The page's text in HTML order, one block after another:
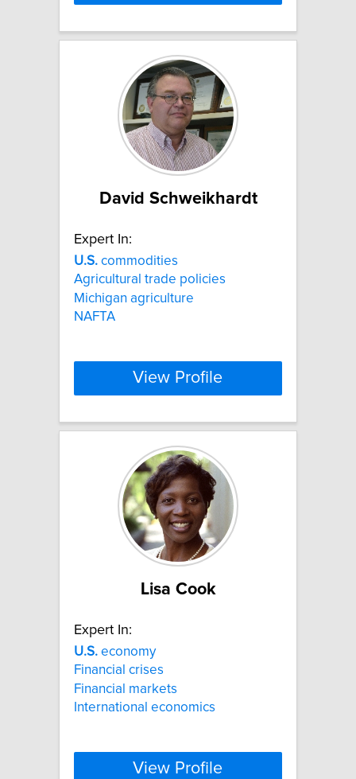
David Schweikhardt
Expert In:
U.S. commodities
Agricultural trade policies
Michigan agriculture
NAFTA
View Profile
Lisa Cook
Expert In:
U.S. economy
Financial crises
Financial markets
International economics
View Profile